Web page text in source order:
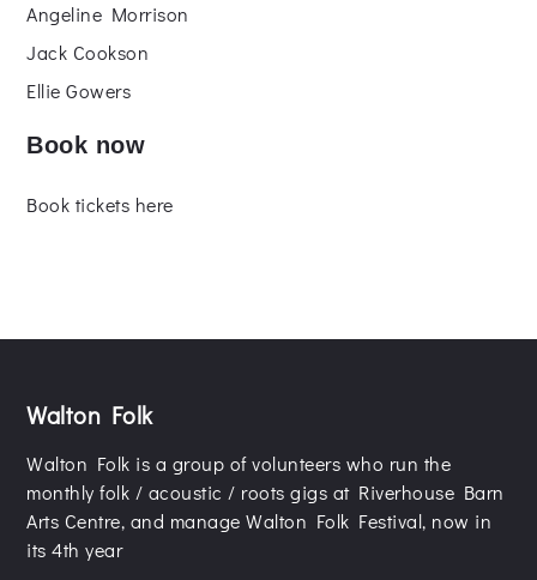
Angeline Morrison
Jack Cookson
Ellie Gowers
Book now
Book tickets here
Walton Folk
Walton Folk is a group of volunteers who run the
monthly folk / acoustic / roots gigs at Riverhouse Barn
Arts Centre, and manage Walton Folk Festival, now in
its 4th year